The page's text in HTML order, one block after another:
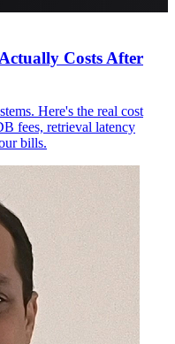
Costs After
Here's the real cost
fees, retrieval latency
bills.